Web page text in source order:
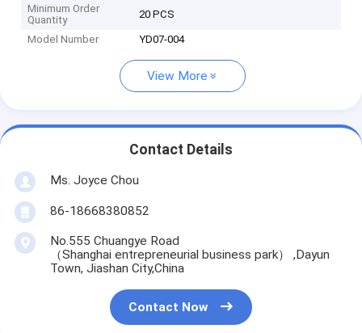
Minimum Order
Quantity
20 PCS
Model Number YD07-004
View More
Contact Details
Ms. Joyce Chou
86-18668380852
No.555 Chuangye Road
（Shanghai entrepreneurial business park） ,Dayun
Town, Jiashan City,China
Contact Now